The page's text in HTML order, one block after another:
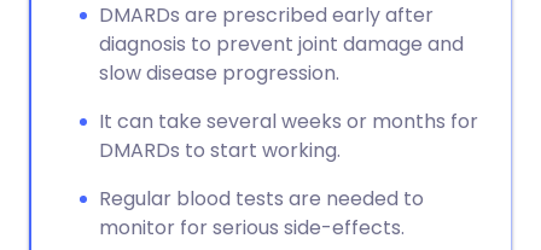
DMARDs are prescribed early after
diagnosis to prevent joint damage and
slow disease progression.
It can take several weeks or months for
DMARDs to start working.
Regular blood tests are needed to
monitor for serious side-effects.